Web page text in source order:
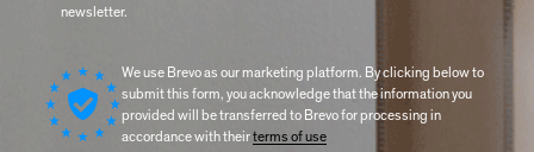
newsletter.
We use Brevo as our marketing platform. By clicking below to
submit this form, you acknowledge that the information you
provided will be transferred to Brevo for processing in
accordance with theirterms of use